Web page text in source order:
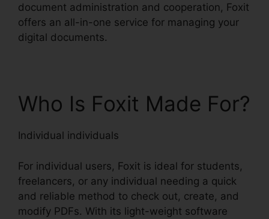
document administration and cooperation, Foxit
offers an all-in-one service for managing your
digital documents.
Who Is Foxit Made For?
Individual individuals
For individual users, Foxit is ideal for students,
freelancers, or any individual needing a quick
and reliable method to check out, create, and
modify PDFs. With its light-weight software